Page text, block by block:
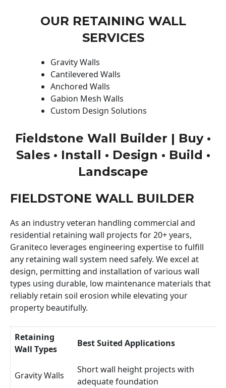
OUR RETAINING WALL
SERVICES
Gravity Walls
Cantilevered Walls
Anchored Walls
Gabion Mesh Walls
Custom Design Solutions
Fieldstone Wall Builder | Buy •
Sales • Install • Design • Build •
Landscape
FIELDSTONE WALL BUILDER
As an industry veteran handling commercial and
residential retaining wall projects for 20+ years,
Graniteco leverages engineering expertise to fulfill
any retaining wall system need safely. We excel at
design, permitting and installation of various wall
types using durable, low maintenance materials that
reliably retain soil erosion while elevating your
property beautifully.
Retaining
Wall Types
Best Suited Applications
Gravity Walls
Short wall height projects with
adequate foundation